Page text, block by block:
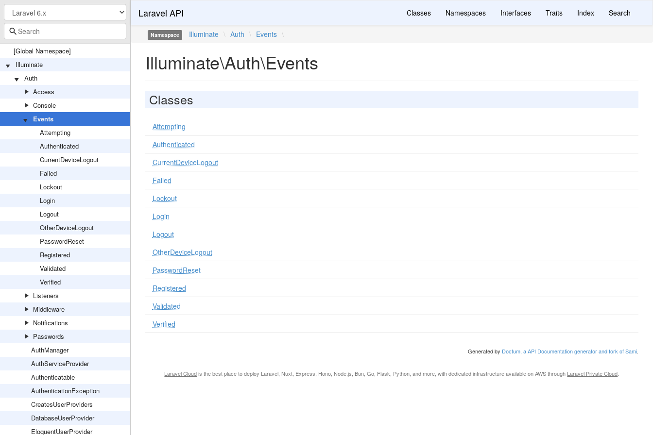
[Global Namespace]
Illuminate
Auth
Access
Console
Events
Attempting
Authenticated
CurrentDeviceLogout
Failed
Lockout
Login
Logout
OtherDeviceLogout
PasswordReset
Registered
Validated
Verified
Listeners
Middleware
Notifications
Passwords
AuthManager
AuthServiceProvider
Authenticatable
AuthenticationException
CreatesUserProviders
DatabaseUserProvider
EloquentUserProvider
Laravel API Classes Namespaces Interfaces Traits Index Search
Namespace Illuminate \ Auth \ Events \
Illuminate\Auth\Events
Classes
Attempting
Authenticated
CurrentDeviceLogout
Failed
Lockout
Login
Logout
OtherDeviceLogout
PasswordReset
Registered
Validated
Verified
Generated by Doctum, a API Documentation generator and fork of Sami.
Laravel Cloudis the best place to deploy Laravel, Nuxt, Express, Hono, Node.js, Bun, Go, Flask, Python, and more, with dedicated infrastructure available on AWS through Laravel Private Cloud